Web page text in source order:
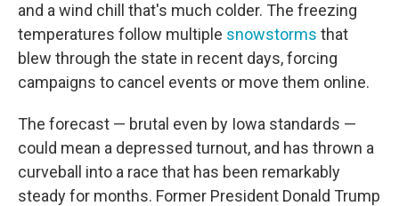
and a wind chill that's much colder. The freezing
temperatures follow multiple snowstorms that
blew through the state in recent days, forcing
campaigns to cancel events or move them online.
The forecast — brutal even by Iowa standards —
could mean a depressed turnout, and has thrown a
curveball into a race that has been remarkably
steady for months. Former President Donald Trump